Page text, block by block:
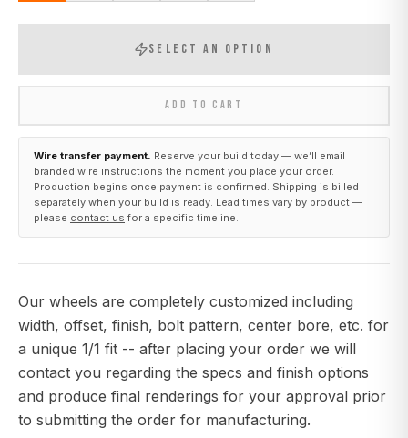
SELECT AN OPTION
ADD TO CART
Wire transfer payment. Reserve your build today — we’ll email
branded wire instructions the moment you place your order.
Production begins once payment is confirmed. Shipping is billed
separately when your build is ready. Lead times vary by product —
please contact us for a specific timeline.
Our wheels are completely customized including
width, offset, finish, bolt pattern, center bore, etc. for
a unique 1/1 fit -- after placing your order we will
contact you regarding the specs and finish options
and produce final renderings for your approval prior
to submitting the order for manufacturing.